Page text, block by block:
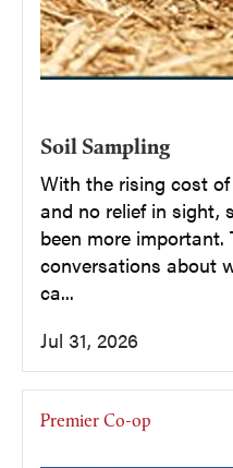
Soil Sampling
With the rising cost
and no relief in sight,
been more important.
conversations about
ca...
Jul 31, 2026
Premier Co-op